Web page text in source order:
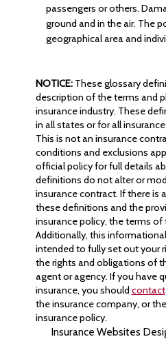
passengers or others.
ground and in the air. The
geographical area and
NOTICE:These glossary
description of the terms and
insurance industry. These
in all states or for all
This is not an insurance
conditions and exclusions
official policy for full details
definitions do not alter or
insurance contract. If there is
these definitions and the
insurance policy, the terms
Additionally, this
intended to fully set out your
the rights and obligations of
agent or agency. If you have
insurance, you should contact
the insurance company, or
insurance policy.
Insurance Websites